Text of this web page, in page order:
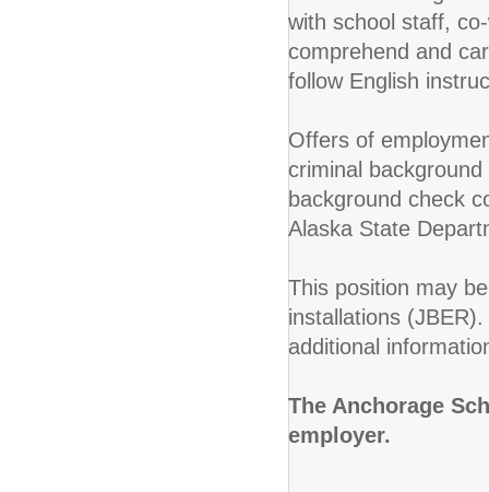
with school staff,
comprehend and
follow English
Offers of
criminal
background check
Alaska State
This position may
installations
additional
The Anchorage
employer.